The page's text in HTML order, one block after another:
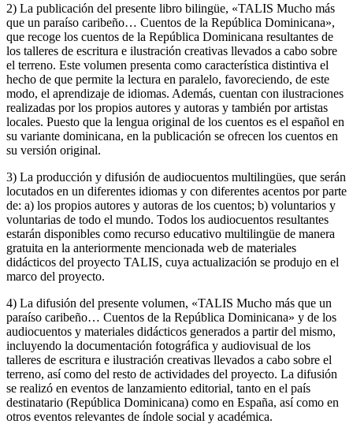
2) La publicación del presente libro bilingüe, «TALIS Mucho más
que un paraíso caribeño… Cuentos de la República Dominicana»,
que recoge los cuentos de la República Dominicana resultantes de
los talleres de escritura e ilustración creativas llevados a cabo sobre
el terreno. Este volumen presenta como característica distintiva el
hecho de que permite la lectura en paralelo, favoreciendo, de este
modo, el aprendizaje de idiomas. Además, cuentan con ilustraciones
realizadas por los propios autores y autoras y también por artistas
locales. Puesto que la lengua original de los cuentos es el español en
su variante dominicana, en la publicación se ofrecen los cuentos en
su versión original.
3) La producción y difusión de audiocuentos multilingües, que serán
locutados en un diferentes idiomas y con diferentes acentos por parte
de: a) los propios autores y autoras de los cuentos; b) voluntarios y
voluntarias de todo el mundo. Todos los audiocuentos resultantes
estarán disponibles como recurso educativo multilingüe de manera
gratuita en la anteriormente mencionada web de materiales
didácticos del proyecto TALIS, cuya actualización se produjo en el
marco del proyecto.
4) La difusión del presente volumen, «TALIS Mucho más que un
paraíso caribeño… Cuentos de la República Dominicana» y de los
audiocuentos y materiales didácticos generados a partir del mismo,
incluyendo la documentación fotográfica y audiovisual de los
talleres de escritura e ilustración creativas llevados a cabo sobre el
terreno, así como del resto de actividades del proyecto. La difusión
se realizó en eventos de lanzamiento editorial, tanto en el país
destinatario (República Dominicana) como en España, así como en
otros eventos relevantes de índole social y académica.